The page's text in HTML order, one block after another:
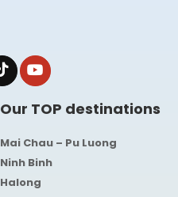
Our TOP destinations
Mai Chau – Pu Luong
Ninh Binh
Halong